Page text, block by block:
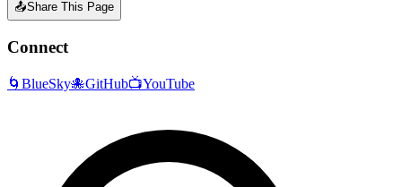
📤Share This Page
Connect
🌀 BlueSky🐙GitHub📺YouTube